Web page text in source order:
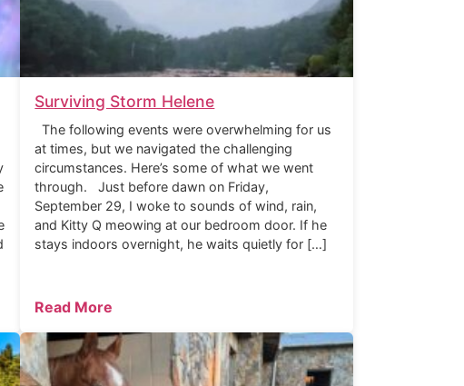
Surviving Storm Helene
The following events were overwhelming for us
at times, but we navigated the challenging
circumstances. Here’s some of what we went
through. Just before dawn on Friday,
September 29, I woke to sounds of wind, rain,
and Kitty Q meowing at our bedroom door. If he
stays indoors overnight, he waits quietly for […]
Read More